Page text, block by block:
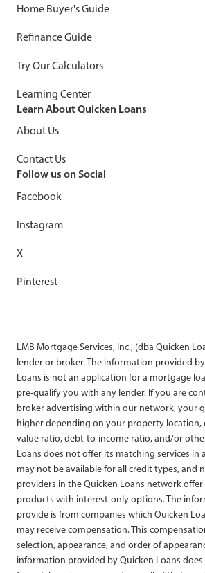
Home Buyer's Guide
Refinance Guide
Try Our Calculators
Learning Center
Learn About Quicken Loans
About Us
Contact Us
Follow us on Social
Facebook
Instagram
X
Pinterest
LMB Mortgage Services, Inc., (dba Quicken
lender or broker. The information provided
Loans is not an application for a mortgage
pre-qualify you with any lender. If you are
broker advertising within our network, your
higher depending on your property location,
value ratio, debt-to-income ratio, and/or
Loans does not offer its matching services in
may not be available for all credit types, and
providers in the Quicken Loans network
products with interest-only options. The
provide is from companies which Quicken
may receive compensation. This
selection, appearance, and order of
information provided by Quicken Loans